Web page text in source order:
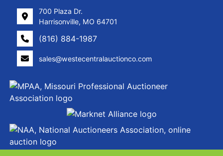
700 Plaza Dr.
Harrisonville, MO 64701
(816) 884-1987
sales@westecentralauctionco.com